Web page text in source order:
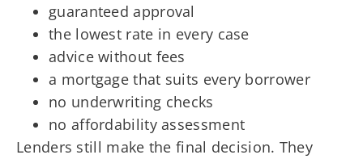
guaranteed approval
the lowest rate in every case
advice without fees
a mortgage that suits every borrower
no underwriting checks
no affordability assessment
Lenders still make the final decision. They